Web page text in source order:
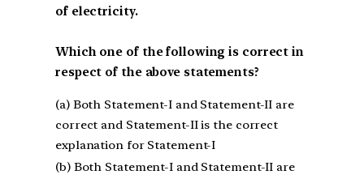
of electricity.
Which one of the following is correct in
respect of the above statements?
(a) Both Statement-I and Statement-II are
correct and Statement-II is the correct
explanation for Statement-I
(b) Both Statement-I and Statement-II are